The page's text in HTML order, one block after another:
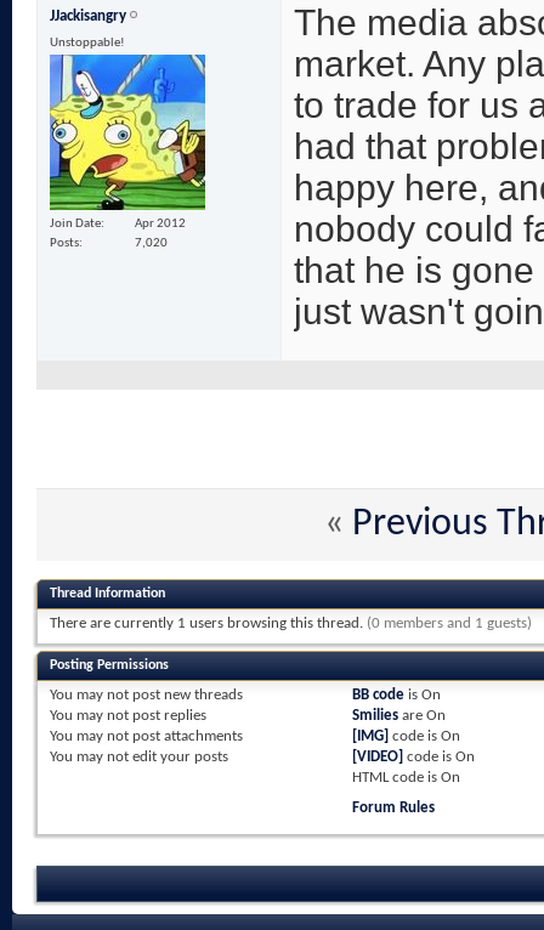
JJackisangry
Unstoppable!
Join Date
Apr 2012
Posts
7,020
The media
market. Any
to trade for us
had that
happy here,
nobody could
that he is
just wasn't
« Previous
Thread Information
There are currently 1 users browsing this thread. (0 members and 1 guests)
Posting Permissions
You may not post new threads
You may not post replies
You may not post attachments
You may not edit your posts
BB codeis On
Smiliesare On
[IMG] code is On
[VIDEO] code is On
HTML code is On
Forum Rules